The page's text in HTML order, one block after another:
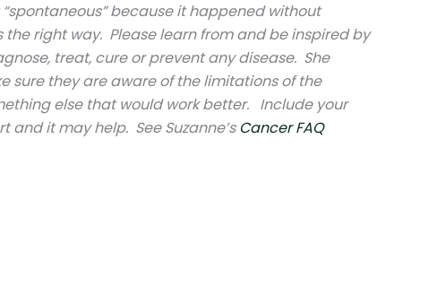
because it happened without
the right way. Please learn from and be inspired by
treat, cure or prevent any disease. She
sure they are aware of the limitations of the
else that would work better. Include your
and it may help. See Suzanne’s Cancer FAQ